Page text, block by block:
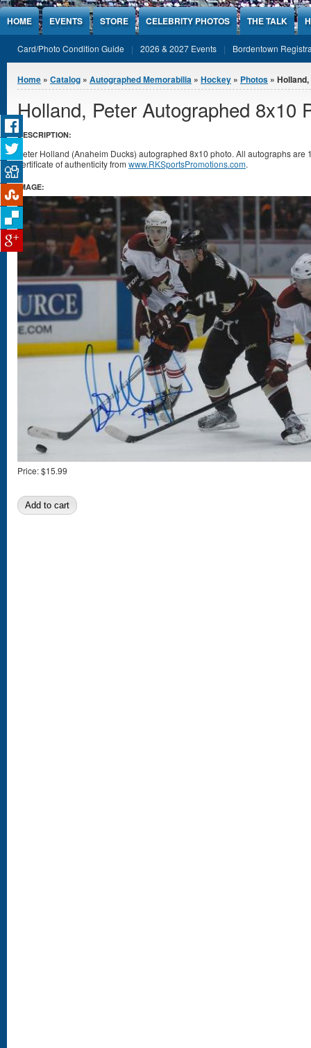
Jump to Content
HOME EVENTS STORE CELEBRITY PHOTOS THE TALK
Card/Photo Condition Guide 2026 & 2027 Events Bordentown
You are here
Home » Catalog » Autographed Memorabilia » Hockey » Photos »
Holland, Peter Autographed 8x10
DESCRIPTION:
Peter Holland (Anaheim Ducks) autographed 8x10 photo. All autographs
certificate of authenticity from www.RKSportsPromotions.com.
IMAGE:
Price:$15.99